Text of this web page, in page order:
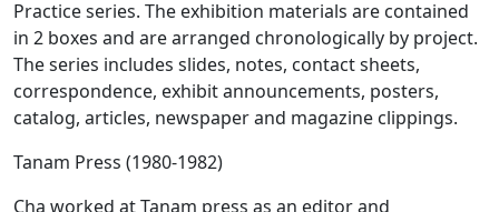
Practice series. The exhibition materials are contained
in 2 boxes and are arranged chronologically by project.
The series includes slides, notes, contact sheets,
correspondence, exhibit announcements, posters,
catalog, articles, newspaper and magazine clippings.
Tanam Press (1980-1982)
Cha worked at Tanam press as an editor and